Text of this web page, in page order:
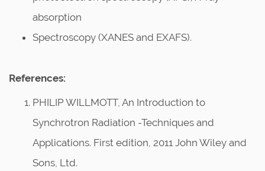
absorption
Spectroscopy (XANES and EXAFS).
References:
PHILIP WILLMOTT, An Introduction to
Synchrotron Radiation -Techniques and
Applications. First edition, 2011 John Wiley and
Sons, Ltd.